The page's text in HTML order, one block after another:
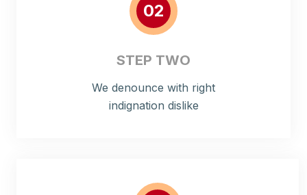
02
STEP TWO
We denounce with right
indignation dislike